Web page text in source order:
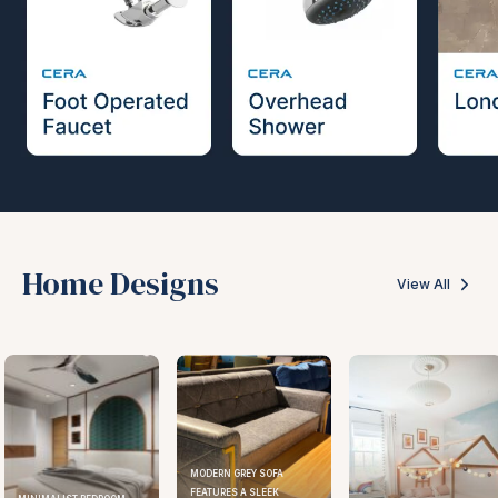
Home Designs View All
MODERN GREY SOFA
FEATURES A SLEEK